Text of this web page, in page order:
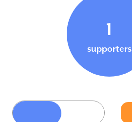
1
supporters